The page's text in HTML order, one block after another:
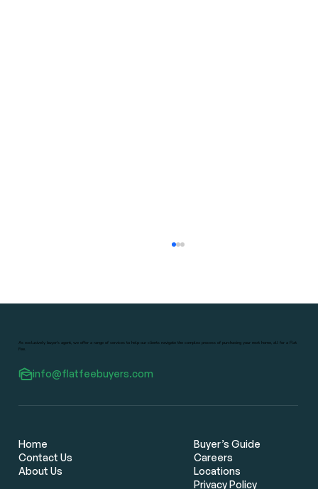
Flat Fee Real Estate Brokers: The
Buyers to Save Thousands
As exclusively buyer's agent, we offer a range of services to help our clients navigate the complex process of purchasing your next home, all for a Flat
Fee.
info@flatfeebuyers.com
Home
Contact Us
About Us
Buyer’s Guide
Careers
Locations
Privacy Policy